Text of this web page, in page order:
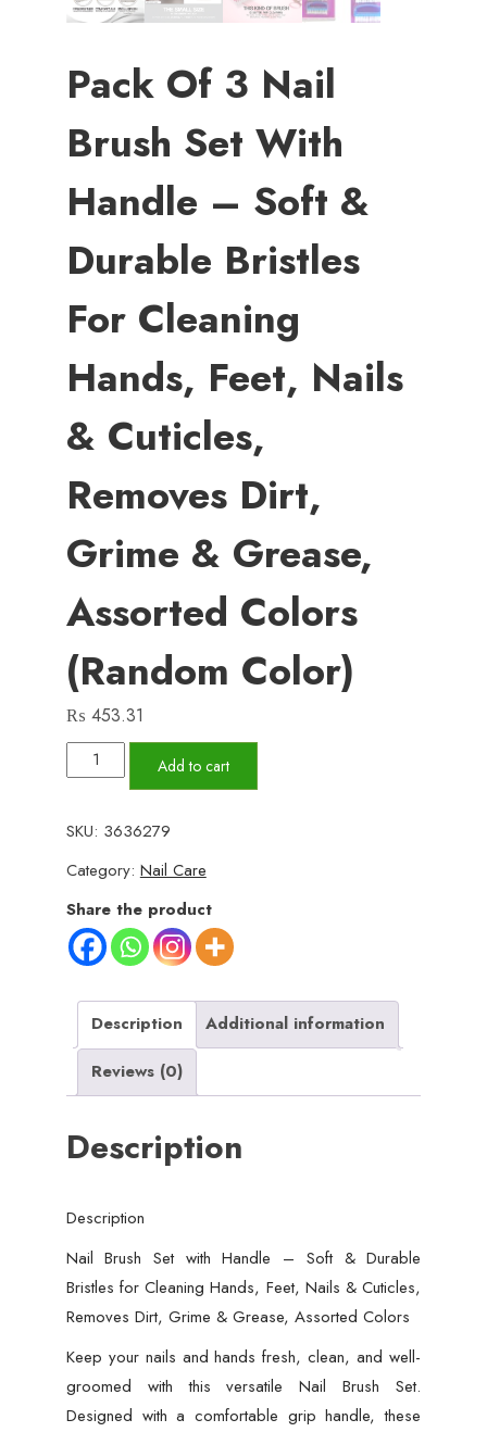
Pack Of 3 Nail
Brush Set With
Handle – Soft &
Durable Bristles
For Cleaning
Hands, Feet, Nails
& Cuticles,
Removes Dirt,
Grime & Grease,
Assorted Colors
(Random Color)
₨ 453.31
Pack
Of
Nail
Brush
Set
with
Handle
&
Durable
for
Cleaning
Feet,
Nails
&
Cuticles,
Dirt,
Grime
Add to cart
SKU: 3636279
Category: Nail Care
Share the product
Description
Additional information
Reviews (0)
Description
Description
Nail Brush Set with Handle – Soft & Durable
Bristles for Cleaning Hands, Feet, Nails & Cuticles,
Removes Dirt, Grime & Grease, Assorted Colors
Keep your nails and hands fresh, clean, and well-
groomed with this versatile Nail Brush Set.
Designed with a comfortable grip handle, these